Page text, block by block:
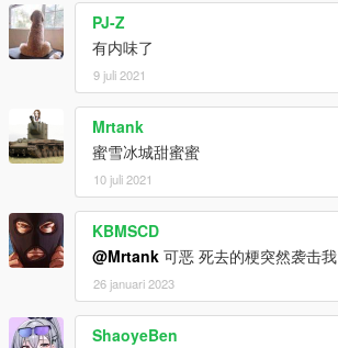
PJ-Z
有内味了
9 juli 2021
Mrtank
蜜雪冰城甜蜜蜜
10 juli 2021
KBMSCD
@Mrtank 可恶 死去的梗突然袭击我
26 januari 2023
ShaoyeBen